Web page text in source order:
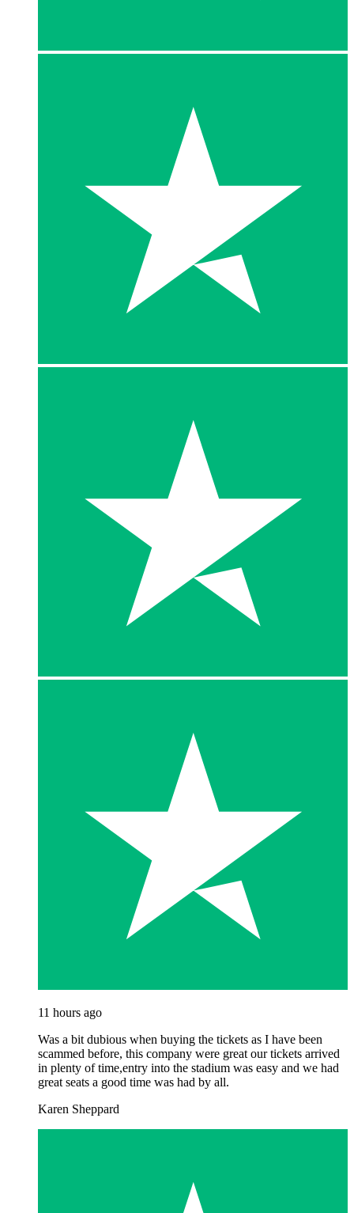
11 hours ago
Was a bit dubious when buying the tickets as I have been
scammed before, this company were great our tickets arrived
in plenty of time,entry into the stadium was easy and we had
great seats a good time was had by all.
Karen Sheppard